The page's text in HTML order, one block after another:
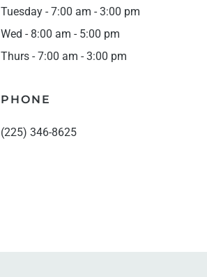
Tuesday - 7:00 am - 3:00 pm
Wed - 8:00 am - 5:00 pm
Thurs - 7:00 am - 3:00 pm
PHONE
(225) 346-8625